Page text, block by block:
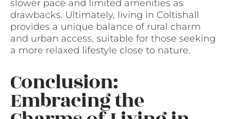
slower pace and limited amenities as
drawbacks. Ultimately, living in Coltishall
provides a unique balance of rural charm
and urban access, suitable for those seeking
a more relaxed lifestyle close to nature.
Conclusion:
Embracing the